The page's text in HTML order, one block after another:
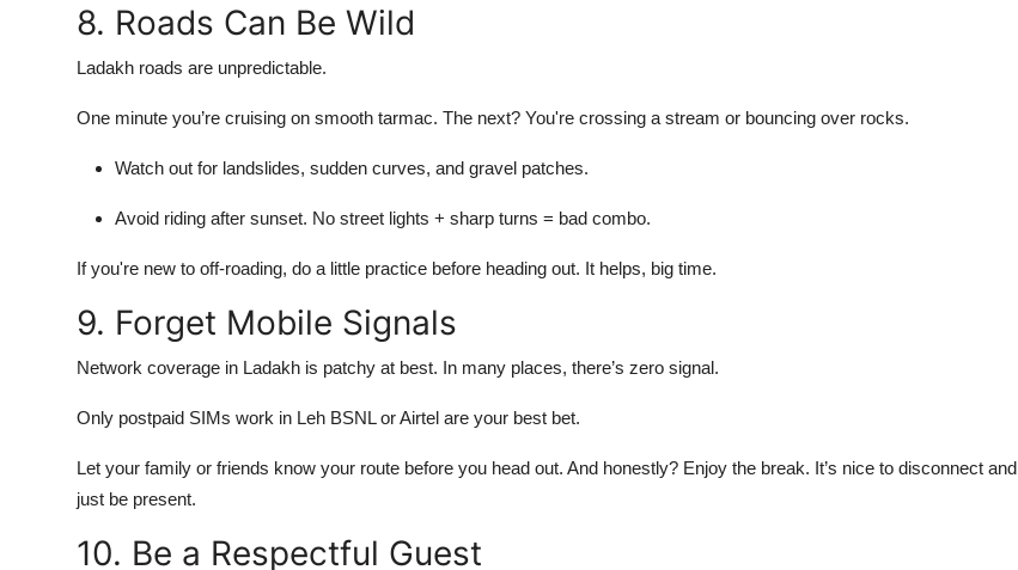
8. Roads Can Be Wild
Ladakh roads are unpredictable.
One minute you’re cruising on smooth tarmac. The next? You're crossing a stream or bouncing over rocks.
Watch out for landslides, sudden curves, and gravel patches.
Avoid riding after sunset. No street lights + sharp turns = bad combo.
If you're new to off-roading, do a little practice before heading out. It helps, big time.
9. Forget Mobile Signals
Network coverage in Ladakh is patchy at best. In many places, there’s zero signal.
Only postpaid SIMs work in Leh BSNL or Airtel are your best bet.
Let your family or friends know your route before you head out. And honestly? Enjoy the break. It’s nice to disconnect and
just be present.
10. Be a Respectful Guest